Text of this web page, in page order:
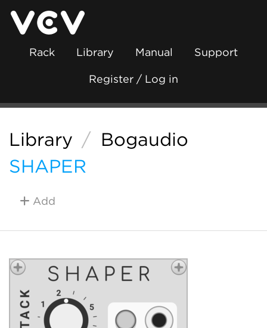
Rack Library Manual Support
Register / Log in
Library / Bogaudio
SHAPER
Add